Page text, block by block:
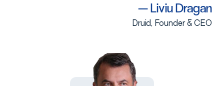
—LiviuDragan
Druid, Founder & CEO